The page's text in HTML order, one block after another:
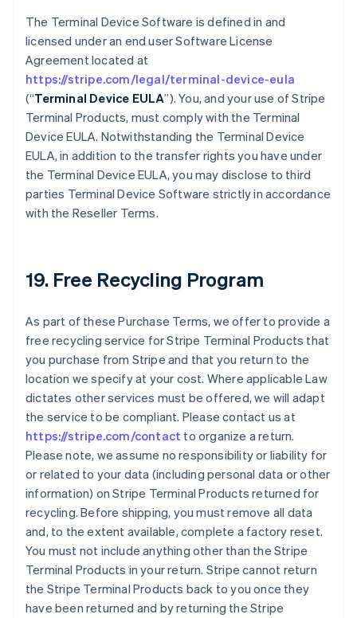
The Terminal Device Software is defined in and
licensed under an end user Software License
Agreement located at
https://stripe.com/legal/terminal-device-eula
(“Terminal Device EULA”). You, and your use of Stripe
Terminal Products, must comply with the Terminal
Device EULA. Notwithstanding the Terminal Device
EULA, in addition to the transfer rights you have under
the Terminal Device EULA, you may disclose to third
parties Terminal Device Software strictly in accordance
with the Reseller Terms.
19. Free Recycling Program
As part of these Purchase Terms, we offer to provide a
free recycling service for Stripe Terminal Products that
you purchase from Stripe and that you return to the
location we specify at your cost. Where applicable Law
dictates other services must be offered, we will adapt
the service to be compliant. Please contact us at
https://stripe.com/contact to organize a return.
Please note, we assume no responsibility or liability for
or related to your data (including personal data or other
information) on Stripe Terminal Products returned for
recycling. Before shipping, you must remove all data
and, to the extent available, complete a factory reset.
You must not include anything other than the Stripe
Terminal Products in your return. Stripe cannot return
the Stripe Terminal Products back to you once they
have been returned and by returning the Stripe